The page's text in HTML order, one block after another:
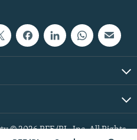
© 2026 RFE/RL, Inc. All Rights